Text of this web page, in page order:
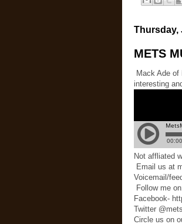
Thursday,
METS
Mack Ade
interesting
Not affliated
Email us at
Voicemail/
Follow me
Facebook-
Twitter
Circle us on